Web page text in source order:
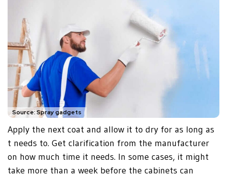
Source: Spray gadgets
Apply the next coat and allow it to dry for as long as
t needs to. Get clarification from the manufacturer
on how much time it needs. In some cases, it might
take more than a week before the cabinets can